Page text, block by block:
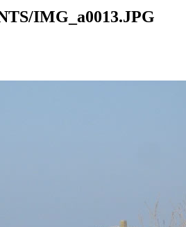
IMG_a0013.JPG